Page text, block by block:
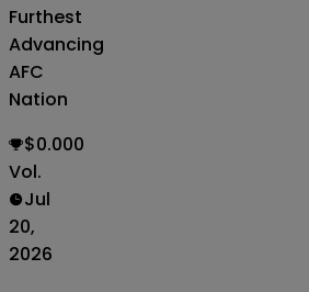
Furthest
Advancing
AFC
Nation
$0.000
Vol.
Jul
20,
2026